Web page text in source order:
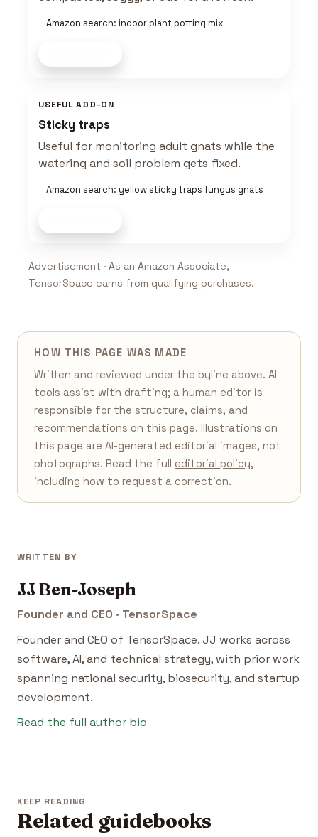
Amazon search: indoor plant potting mix
USEFUL ADD-ON
Sticky traps
Useful for monitoring adult gnats while the
watering and soil problem gets fixed.
Amazon search: yellow sticky traps fungus gnats
Advertisement · As an Amazon Associate,
TensorSpace earns from qualifying purchases.
HOW THIS PAGE WAS MADE
Written and reviewed under the byline above. AI
tools assist with drafting; a human editor is
responsible for the structure, claims, and
recommendations on this page. Illustrations on
this page are AI-generated editorial images, not
photographs. Read the full editorial policy,
including how to request a correction.
WRITTEN BY
JJ Ben-Joseph
Founder and CEO · TensorSpace
Founder and CEO of TensorSpace. JJ works across
software, AI, and technical strategy, with prior work
spanning national security, biosecurity, and startup
development.
Read the full author bio
KEEP READING
Related guidebooks